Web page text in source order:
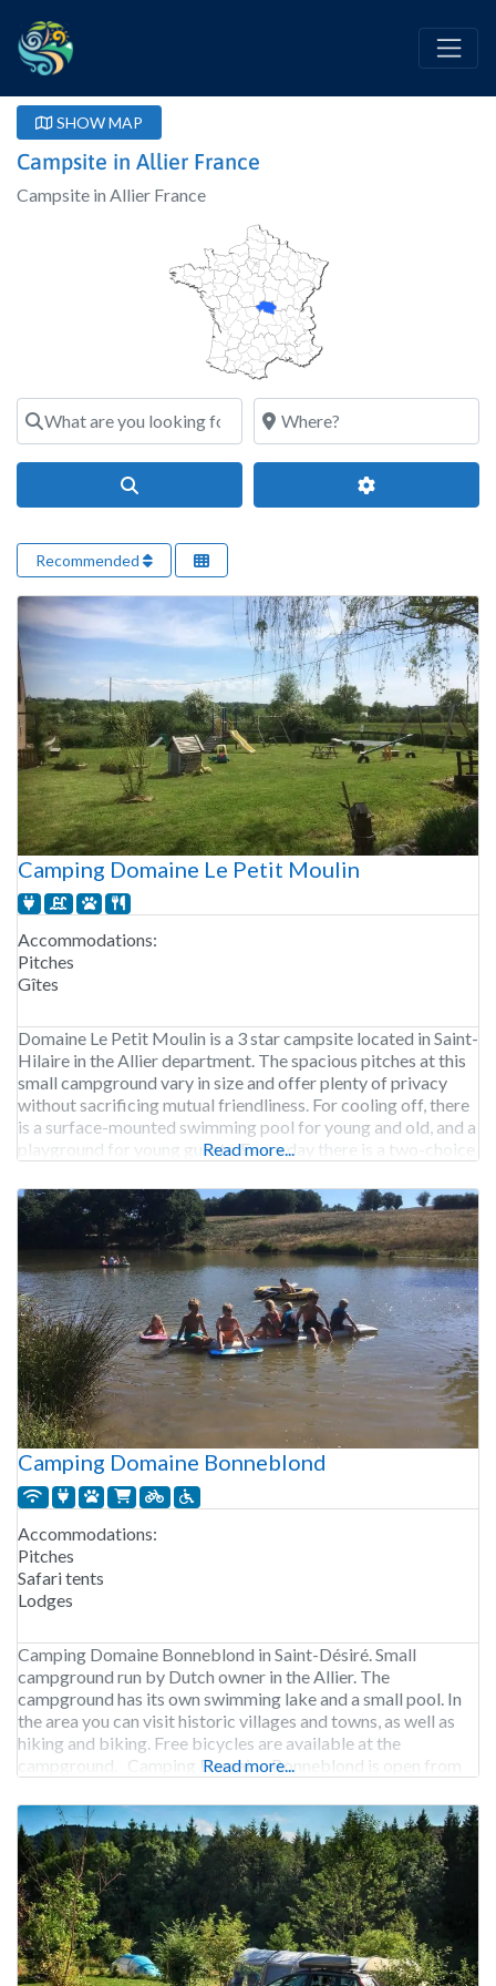
SHOW MAP
Campsite in Allier France
Campsite in Allier France
What are you looking for? Where?
Advanced
Recommended
Camping Domaine Le Petit Moulin
Accommodations:
Pitches
Gîtes
Domaine Le Petit Moulin is a 3 star campsite located in Saint-
Hilaire in the Allier department. The spacious pitches at this
small campground vary in size and offer plenty of privacy
without sacrificing mutual friendliness. For cooling off, there
is a surface-mounted swimming pool for young and old, and a
playground for young guests. Every day there is a two-choice
Read more...
Camping Domaine Bonneblond
Accommodations:
Pitches
Safari tents
Lodges
Camping Domaine Bonneblond in Saint-Désiré. Small
campground run by Dutch owner in the Allier. The
campground has its own swimming lake and a small pool. In
the area you can visit historic villages and towns, as well as
hiking and biking. Free bicycles are available at the
campground. Camping Domaine Bonneblond is open from
Read more...